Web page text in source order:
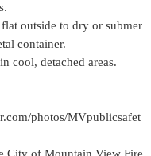
outside to dry or submer
container.
cool, detached areas.
photos/MVpublicsafet